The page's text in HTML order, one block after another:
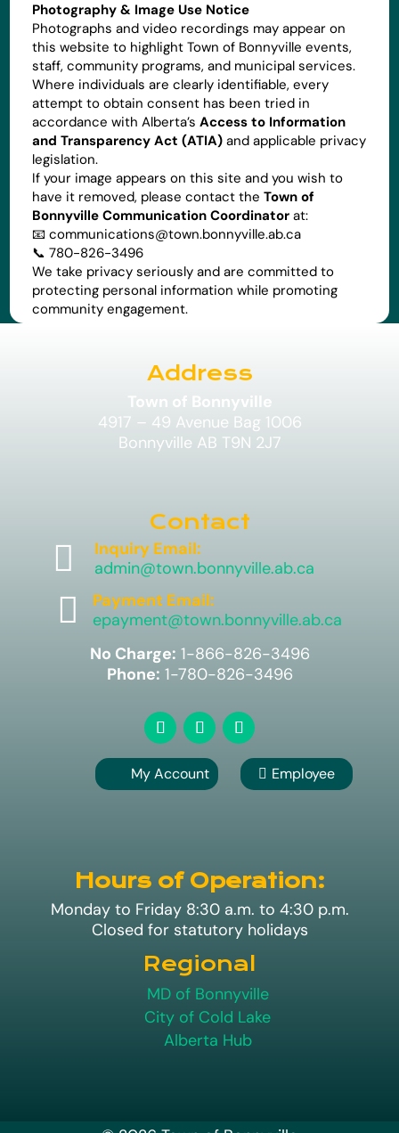
Photography & Image Use Notice
Photographs and video recordings may appear on
this website to highlight Town of Bonnyville events,
staff, community programs, and municipal services.
Where individuals are clearly identifiable, every
attempt to obtain consent has been tried in
accordance with Alberta’sAccess to Information
and Transparency Act (ATIA) and applicable privacy
legislation.
If your image appears on this site and you wish to
have it removed, please contact theTown of
Bonnyville Communication Coordinator at:
📧communications@town.bonnyville.ab.ca
📞 780-826-3496
We take privacy seriously and are committed to
protecting personal information while promoting
community engagement.
Address
Town of Bonnyville
4917 – 49 Avenue Bag 1006
Bonnyville AB T9N 2J7
Contact

Inquiry Email:
admin@town.bonnyville.ab.ca

Payment Email:
epayment@town.bonnyville.ab.ca
No Charge: 1-866-826-3496
Phone: 1-780-826-3496
My Account  Employee
Hours of Operation:
Monday to Friday 8:30 a.m. to 4:30 p.m.
Closed for statutory holidays
Regional
MD of Bonnyville
City of Cold Lake
Alberta Hub